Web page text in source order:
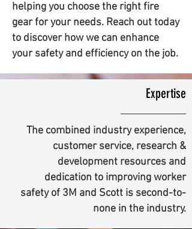
helping you choose the right fire
gear for your needs. Reach out today
to discover how we can enhance
your safety and efficiency on the job.
Expertise
The combined industry experience,
customer service, research &
development resources and
dedication to improving worker
safety of 3M and Scott is second-to-
none in the industry.